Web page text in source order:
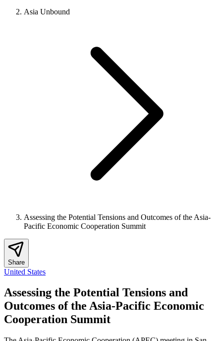
Asia Unbound
Assessing the Potential Tensions and Outcomes of the Asia-
Pacific Economic Cooperation Summit
Share
United States
Assessing the Potential Tensions and
Outcomes of the Asia-Pacific Economic
Cooperation Summit